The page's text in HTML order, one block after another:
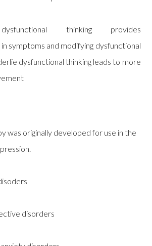
thinking provides
symptoms and modifying dysfunctional
dysfunctional thinking leads to more
was originally developed for use in the
disorders